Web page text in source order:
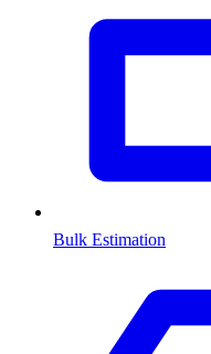
Bulk Estimation